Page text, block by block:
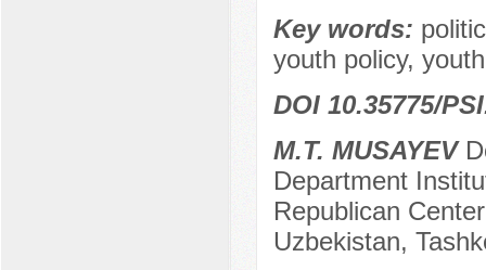
Key words:
youth policy,
DOI 10.35775/
M.T. MUSAYEV
Department
Republican
Uzbekistan,